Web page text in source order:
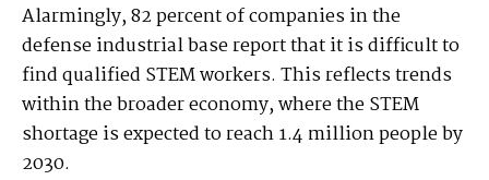
Alarmingly, 82 percent of companies in the
defense industrial base report that it is difficult to
find qualified STEM workers. This reflects trends
within the broader economy, where the STEM
shortage is expected to reach 1.4 million people by
2030.